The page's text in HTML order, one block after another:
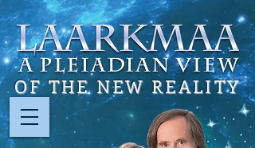
OF THE NEW REALITY